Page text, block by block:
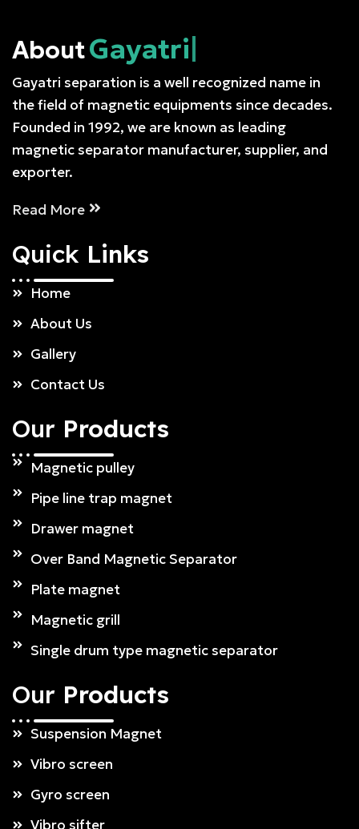
AboutGayatri
Gayatri separation is a well recognized name in
the field of magnetic equipments since decades.
Founded in 1992, we are known as leading
magnetic separator manufacturer, supplier, and
exporter.
Read More
Quick Links
Home
About Us
Gallery
Contact Us
Our Products
Magnetic pulley
Pipe line trap magnet
Drawer magnet
Over Band Magnetic Separator
Plate magnet
Magnetic grill
Single drum type magnetic separator
Our Products
Suspension Magnet
Vibro screen
Gyro screen
Vibro sifter